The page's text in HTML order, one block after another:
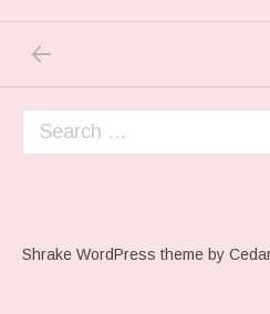
Post navigation
PREVIOUS POST:
Search for:
Shrake WordPress theme by